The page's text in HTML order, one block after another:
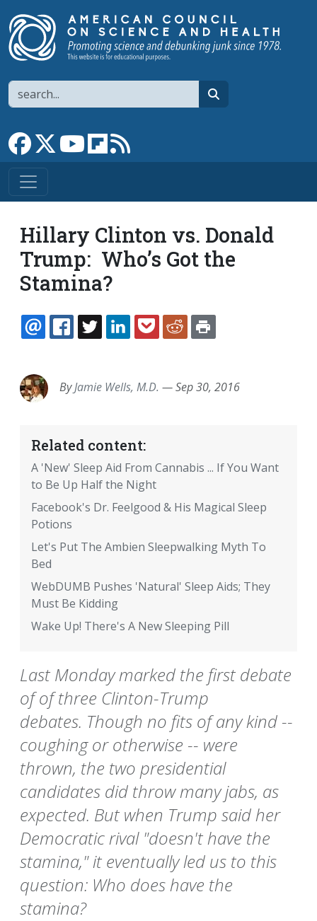
Search
Link to Facebook page
Link to XLink to YouTube channel
Link to flipboard
Hillary Clinton vs. Donald
Trump: Who’s Got the
Stamina?
EMAILFACEBOOK
TWITTERLINKEDINPOCKETREDDIT
ByJamie Wells, M.D. —Sep 30, 2016
Related content:
A 'New' Sleep Aid From Cannabis ... If You Want
to Be Up Half the Night
Facebook's Dr. Feelgood & His Magical Sleep
Potions
Let's Put The Ambien Sleepwalking Myth To
Bed
WebDUMB Pushes 'Natural' Sleep Aids; They
Must Be Kidding
Wake Up! There's A New Sleeping Pill
Last Monday marked the first debate
of of three Clinton-Trump
debates. Though no fits of any kind --
coughing or otherwise -- were
thrown, the two presidential
candidates did throw many jabs, as
expected. But when Trump said her
Democratic rival "doesn't have the
stamina," it eventually led us to this
question: Who does have the
stamina?